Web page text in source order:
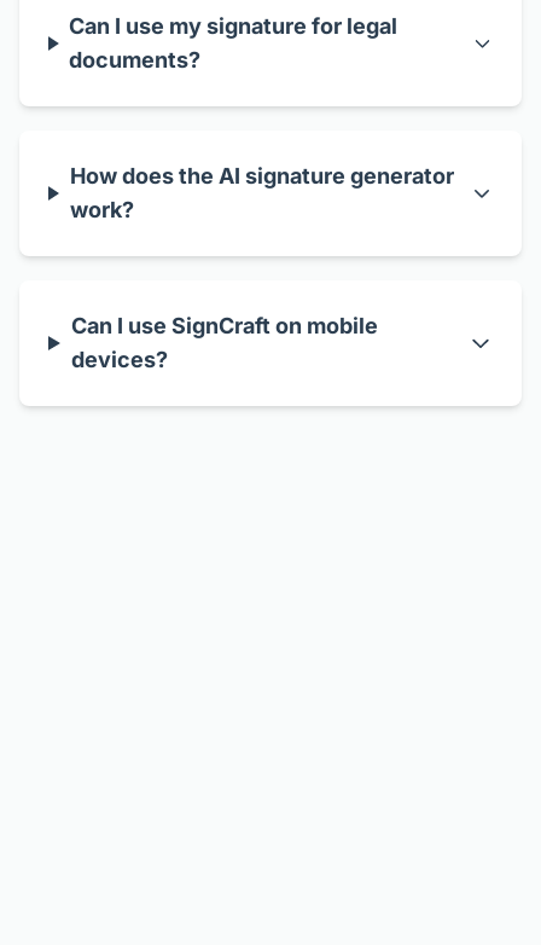
Can I use my signature for legal
documents?
How does the AI signature generator
work?
Can I use SignCraft on mobile
devices?